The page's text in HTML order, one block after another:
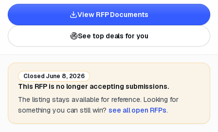
View RFP Documents
See top deals for you
Closed June 8, 2026
This RFP is no longer accepting submissions.
The listing stays available for reference. Looking for
something you can still win? see all open RFPs.